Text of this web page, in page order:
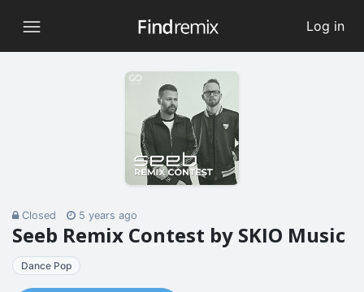
Log in
Closed 5 years ago
Seeb Remix Contest by SKIO Music
Dance Pop